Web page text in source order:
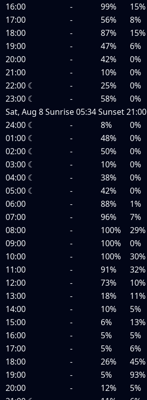
16:00
- 99% 15%
17:00
- 56% 8%
18:00
- 87% 15%
19:00
- 47% 6%
20:00
- 42% 0%
21:00
- 10% 0%
22:00 ☾ - 25% 0%
23:00 ☾ - 58% 0%
Sat, Aug 8Sunrise05:34Sunset21:00
24:00 ☾ - 8% 0%
01:00 ☾ - 48% 0%
02:00 ☾ - 50% 0%
03:00 ☾ - 10% 0%
04:00 ☾ - 38% 0%
05:00 ☾ - 42% 0%
06:00
- 88% 1%
07:00
- 96% 7%
08:00
- 100% 29%
09:00
- 100% 0%
10:00
- 100% 30%
11:00
- 91% 32%
12:00
- 73% 10%
13:00
- 18% 11%
14:00
- 10% 5%
15:00
- 6% 13%
16:00
- 5% 5%
17:00
- 5% 6%
18:00
- 26% 45%
19:00
- 5% 93%
20:00
- 12% 5%